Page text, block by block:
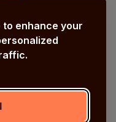
to enhance your